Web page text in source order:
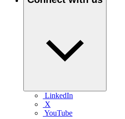
LinkedIn
X
YouTube